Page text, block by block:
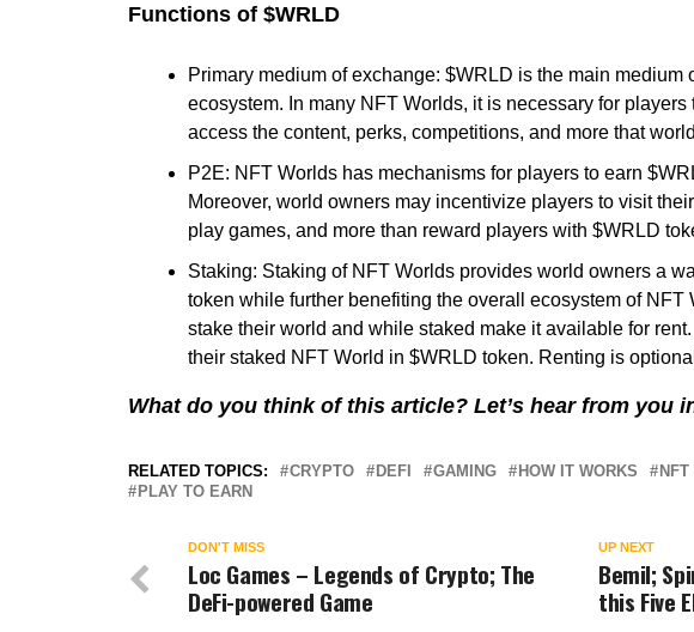
Functions of $WRLD
Primary medium of exchange: $WRLD is the main medium
ecosystem. In many NFT Worlds, it is necessary for
access the content, perks, competitions, and more that
P2E: NFT Worlds has mechanisms for players to earn
Moreover, world owners may incentivize players to visit
play games, and more than reward players with $WRLD
Staking: Staking of NFT Worlds provides world owners a
token while further benefiting the overall ecosystem of
stake their world and while staked make it available for
their staked NFT World in $WRLD token. Renting is
What do you think of this article? Let’s hear from you
RELATED TOPICS: CRYPTO DEFI GAMING HOW IT WORKS
PLAY TO EARN
UP NEXT
Bemil;
this Five
DON'T MISS
Loc Games – Legends of Crypto; The
DeFi-powered Game